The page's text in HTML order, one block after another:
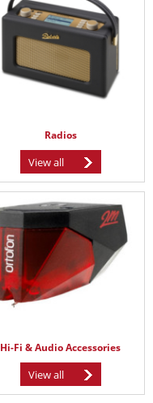
Radios
View all
Hi-Fi & Audio Accessories
View all